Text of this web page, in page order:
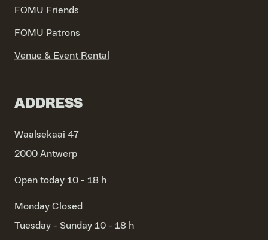
FOMU Friends
FOMU Patrons
Venue & Event Rental
ADDRESS
Waalsekaai 47
2000 Antwerp
Open today 10 - 18 h
Monday Closed
Tuesday - Sunday 10 - 18 h